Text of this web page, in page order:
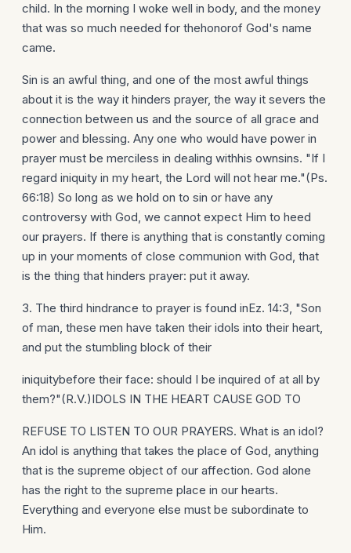
child. In the morning I woke well in body, and the money
that was so much needed for thehonorof God's name
came.
Sin is an awful thing, and one of the most awful things
about it is the way it hinders prayer, the way it severs the
connection between us and the source of all grace and
power and blessing. Any one who would have power in
prayer must be merciless in dealing withhis ownsins. "If I
regard iniquity in my heart, the Lord will not hear me."(Ps.
66:18) So long as we hold on to sin or have any
controversy with God, we cannot expect Him to heed
our prayers. If there is anything that is constantly coming
up in your moments of close communion with God, that
is the thing that hinders prayer: put it away.
3. The third hindrance to prayer is found inEz. 14:3, "Son
of man, these men have taken their idols into their heart,
and put the stumbling block of their
iniquitybefore their face: should I be inquired of at all by
them?"(R.V.)IDOLS IN THE HEART CAUSE GOD TO
REFUSE TO LISTEN TO OUR PRAYERS. What is an idol?
An idol is anything that takes the place of God, anything
that is the supreme object of our affection. God alone
has the right to the supreme place in our hearts.
Everything and everyone else must be subordinate to
Him.